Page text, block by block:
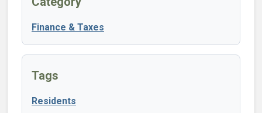
Finance & Taxes
Tags
Residents